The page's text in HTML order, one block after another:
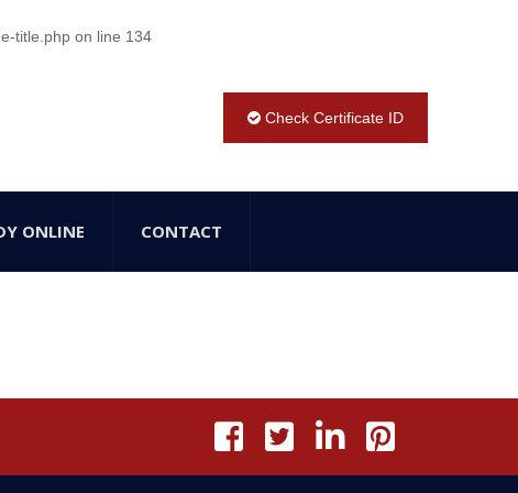
title.php on line 134
Check Certificate ID
ONLINE CONTACT